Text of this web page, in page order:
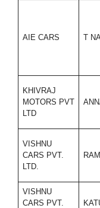
AIE CARS T
KHIVRAJ
MOTORS PVT
LTD
VISHNU
CARS PVT.
LTD.
VISHNU
CARS PVT.